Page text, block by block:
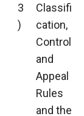
3
)
Classifi
cation,
Control
and
Appeal
Rules
and the